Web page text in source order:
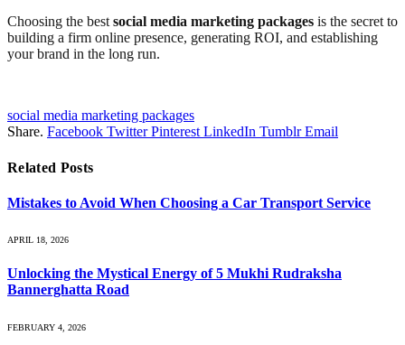
Choosing the best social media marketing packages is the secret to
building a firm online presence, generating ROI, and establishing
your brand in the long run.
social media marketing packages
Share. Facebook Twitter Pinterest LinkedIn Tumblr Email
Related Posts
Mistakes to Avoid When Choosing a Car Transport Service
APRIL 18, 2026
Unlocking the Mystical Energy of 5 Mukhi Rudraksha
Bannerghatta Road
FEBRUARY 4, 2026